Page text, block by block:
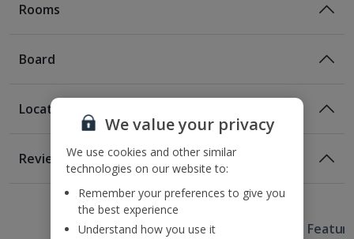
Location
300m from the nearest bus stop
300m from the nearest metro station
400m from Casa Batllo
1km from Placa Catalyuna
Rooms
Awaiting image
1 of 3
1 of 3
1 of 3
1 of 2
Awaiting image
Awaiting image
Awaiting image
Awaiting image
Awaiting image
Board
Room Only
Bed And Breakfast
Breakfast
Location
Reviews
Useful Information Hotel
We value your privacy
We use cookies and other similar
technologies on our website to:
Remember your preferences to give you
the best experience
Understand how you use it